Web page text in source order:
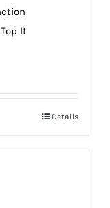
It
Details